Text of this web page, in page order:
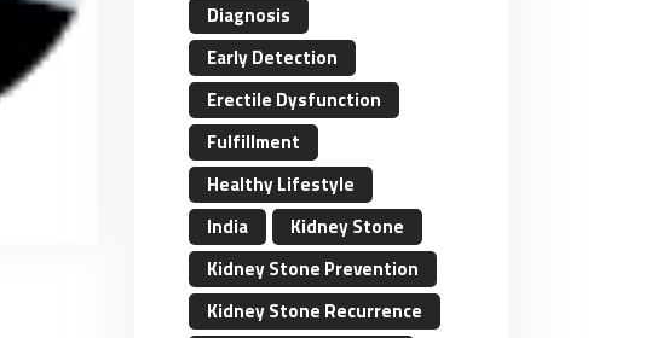
Diagnosis
Early Detection
Erectile Dysfunction
Fulfillment
Healthy Lifestyle
India
Kidney Stone
Kidney Stone Prevention
Kidney Stone Recurrence